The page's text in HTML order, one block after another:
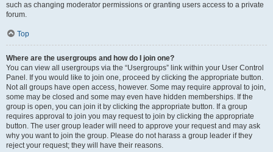
such as changing moderator permissions or granting users access to a private
forum.
Top
Where are the usergroups and how do I join one?
You can view all usergroups via the “Usergroups” link within your User Control
Panel. If you would like to join one, proceed by clicking the appropriate button.
Not all groups have open access, however. Some may require approval to join,
some may be closed and some may even have hidden memberships. If the
group is open, you can join it by clicking the appropriate button. If a group
requires approval to join you may request to join by clicking the appropriate
button. The user group leader will need to approve your request and may ask
why you want to join the group. Please do not harass a group leader if they
reject your request; they will have their reasons.